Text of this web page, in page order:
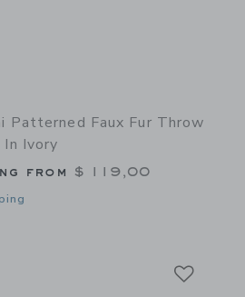
Blue
Patterned Faux Fur Throw
Ivory
from $ 119,00
window with additional details of Patterned